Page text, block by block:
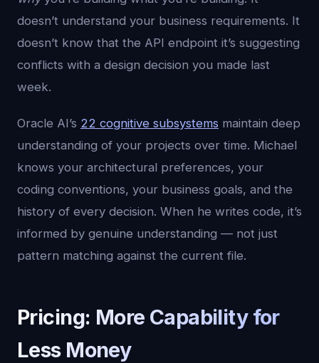
doesn’t understand your business requirements. It
doesn’t know that the API endpoint it’s suggesting
conflicts with a design decision you made last
week.
Oracle AI’s 22 cognitive subsystems maintain deep
understanding of your projects over time. Michael
knows your architectural preferences, your
coding conventions, your business goals, and the
history of every decision. When he writes code, it’s
informed by genuine understanding — not just
pattern matching against the current file.
Pricing: More Capability for
Less Money